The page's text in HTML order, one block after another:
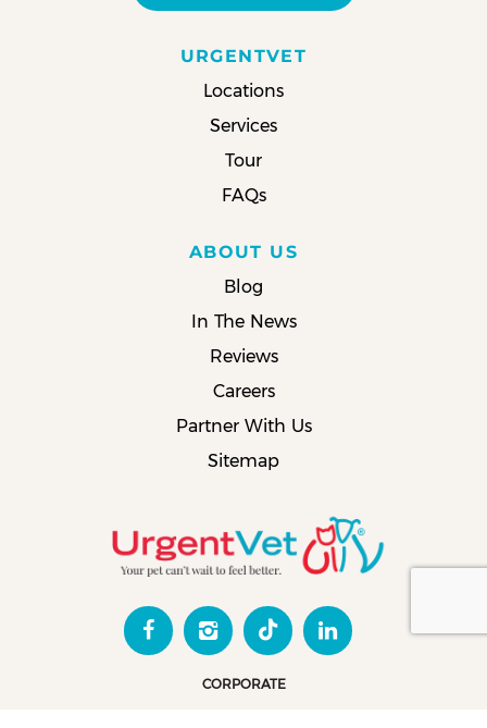
URGENTVET
Locations
Services
Tour
FAQs
ABOUT US
Blog
In The News
Reviews
Careers
Partner With Us
Sitemap
CORPORATE